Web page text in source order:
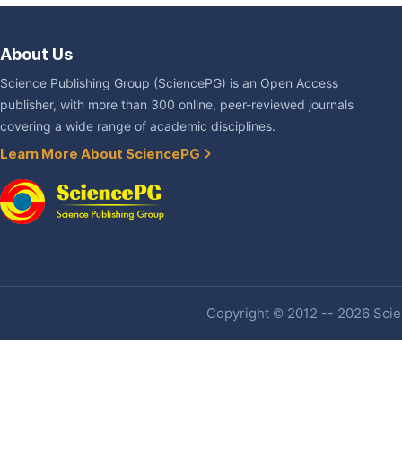
About Us
Science Publishing Group (SciencePG) is an Open Access
publisher, with more than 300 online, peer-reviewed journals
covering a wide range of academic disciplines.
Learn More About SciencePG
Copyright © 2012 -- 2026